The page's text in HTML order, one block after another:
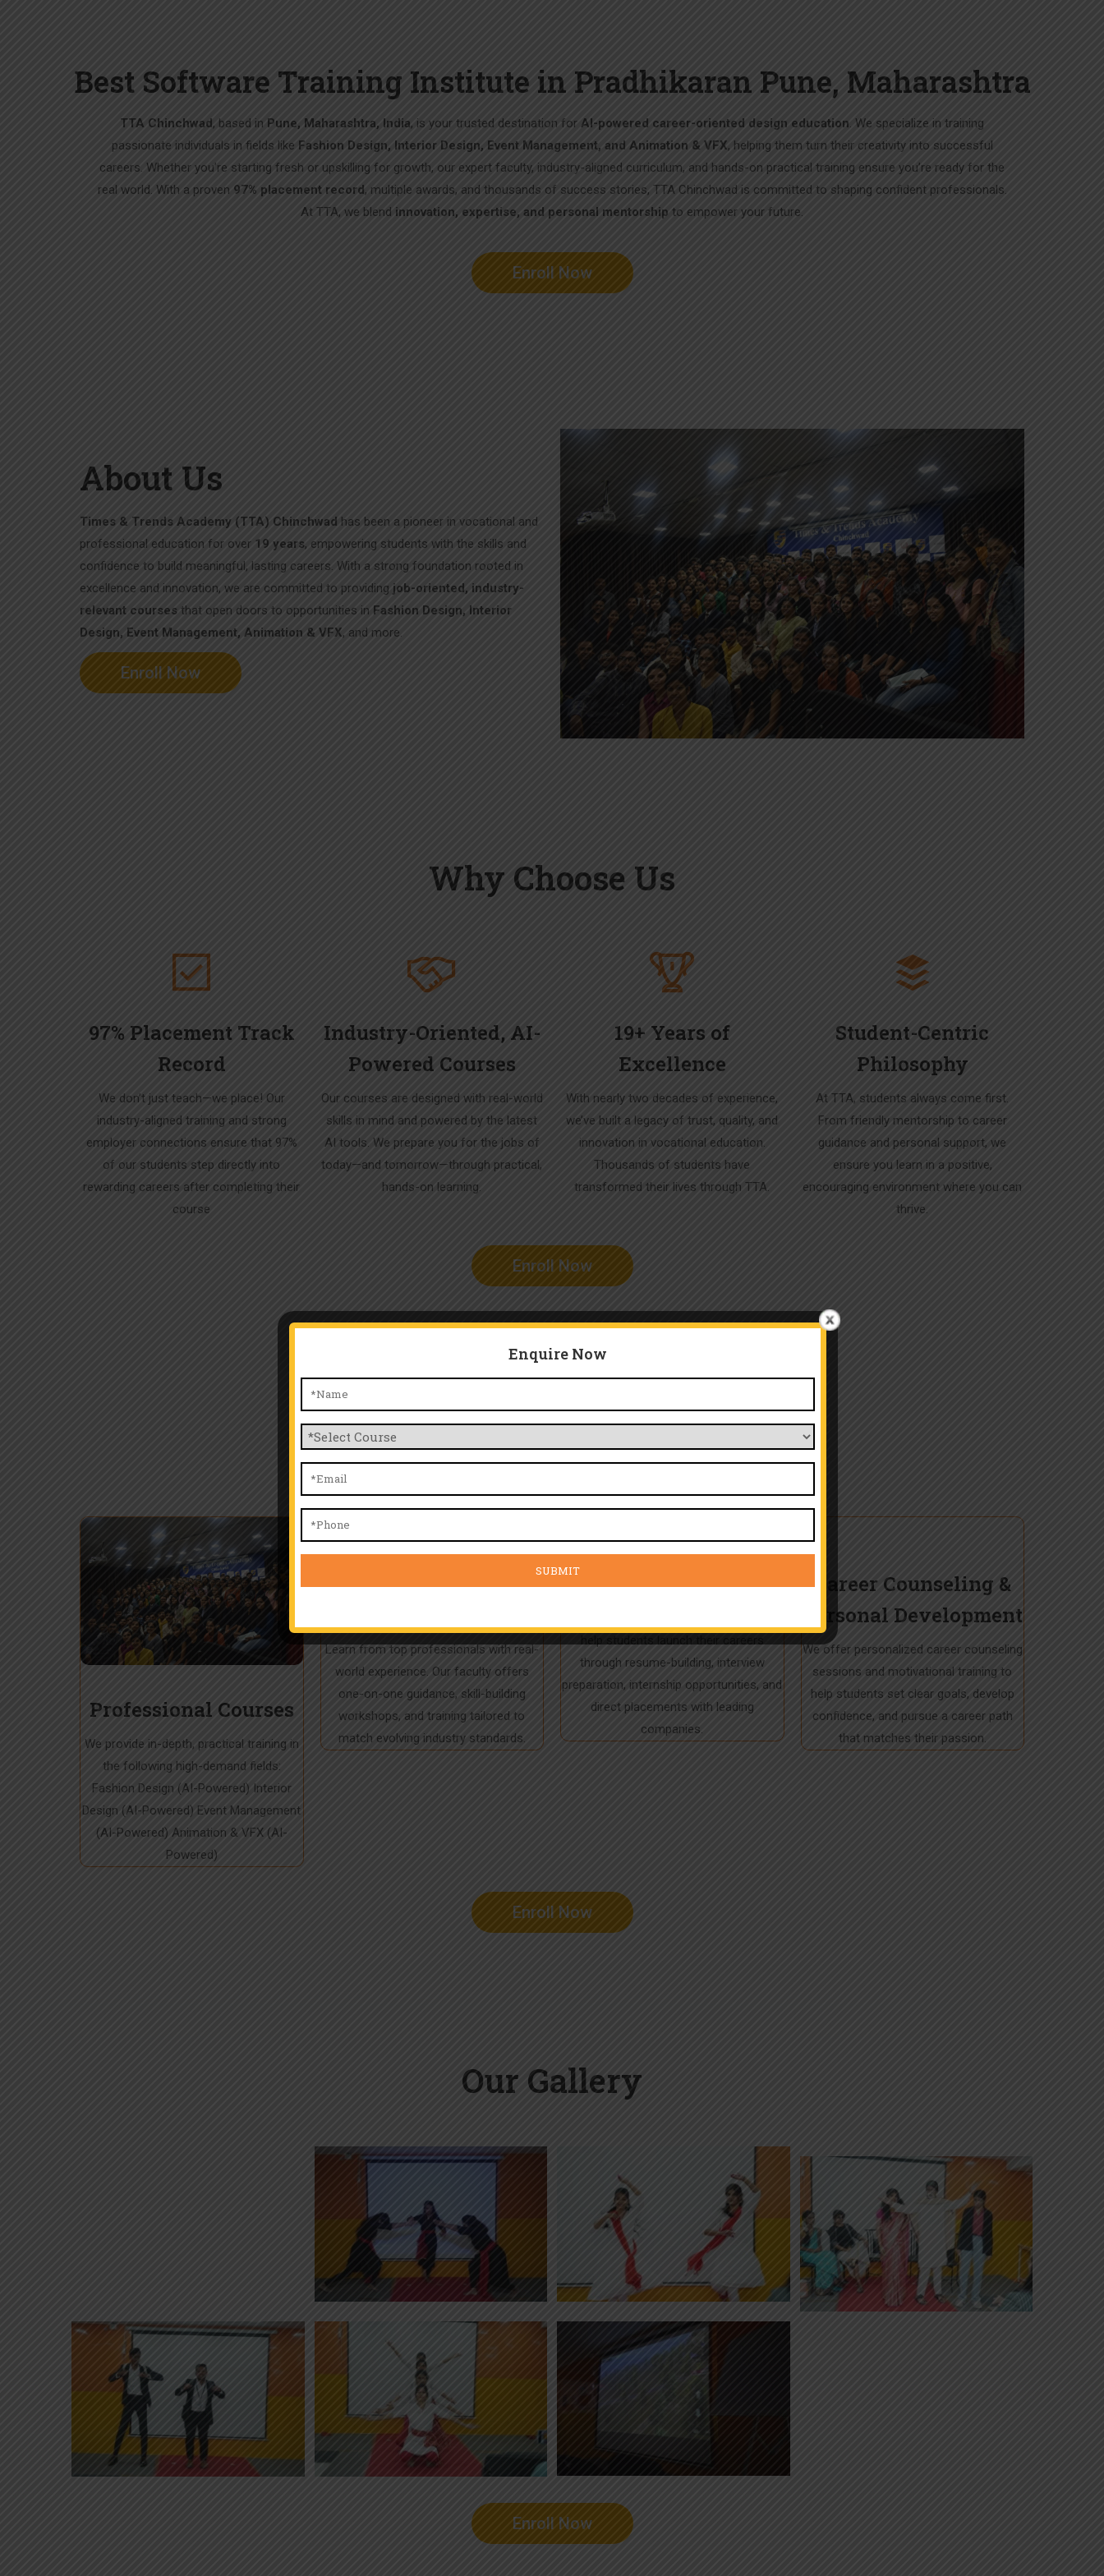
Best Software Training Institute in Pradhikaran Pune, Maharashtra
TTA Chinchwad, based in Pune, Maharashtra, India, is your trusted destination for AI-powered career-oriented design education. We specialize in training
passionate individuals in fields like Fashion Design, Interior Design, Event Management, and Animation & VFX, helping them turn their creativity into successful
careers. Whether you’re starting fresh or upskilling for growth, our expert faculty, industry-aligned curriculum, and hands-on practical training ensure you’re ready for the
real world. With a proven 97% placement record, multiple awards, and thousands of success stories, TTA Chinchwad is committed to shaping confident professionals.
At TTA, we blend innovation, expertise, and personal mentorship to empower your future.
Enroll Now
About Us
Times & Trends Academy (TTA) Chinchwad has been a pioneer in vocational and
professional education for over 19 years, empowering students with the skills and
confidence to build meaningful, lasting careers. With a strong foundation rooted in
excellence and innovation, we are committed to providing job-oriented, industry-
relevant courses that open doors to opportunities in Fashion Design, Interior
Design, Event Management, Animation & VFX, and more.
Enroll Now
Why Choose Us
97% Placement Track
Record
We don’t just teach—we place! Our
industry-aligned training and strong
employer connections ensure that 97%
of our students step directly into
rewarding careers after completing their
course
Industry-Oriented, AI-
Powered Courses
Our courses are designed with real-world
skills in mind and powered by the latest
AI tools. We prepare you for the jobs of
today—and tomorrow—through practical,
hands-on learning.
19+ Years of
Excellence
With nearly two decades of experience,
we’ve built a legacy of trust, quality, and
innovation in vocational education.
Thousands of students have
transformed their lives through TTA.
Student-Centric
Philosophy
At TTA, students always come first.
From friendly mentorship to career
guidance and personal support, we
ensure you learn in a positive,
encouraging environment where you can
thrive.
Enroll Now
Our Services
Professional Courses
We provide in-depth, practical training in
the following high-demand fields:
Fashion Design (AI-Powered) Interior
Design (AI-Powered) Event Management
(AI-Powered) Animation & VFX (AI-
Powered)
Expert Mentorship &
Learn from top professionals with real-
world experience. Our faculty offers
one-on-one guidance, skill-building
workshops, and training tailored to
match evolving industry standards.
Placement Assistance
through resume-building, interview
preparation, internship opportunities, and
direct placements with leading
companies.
Career Counseling &
Personal Development
We offer personalized career counseling
sessions and motivational training to
help students set clear goals, develop
confidence, and pursue a career path
that matches their passion.
Enroll Now
Our Gallery
Enroll Now
Enquire Now